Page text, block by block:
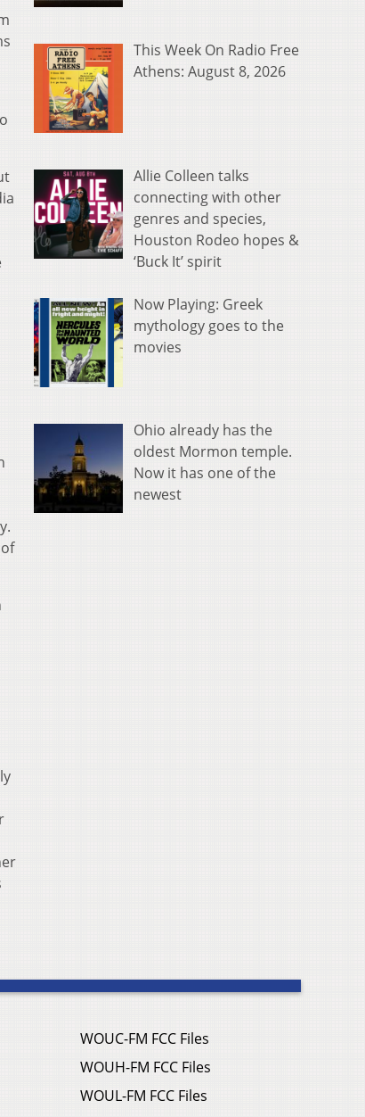
This Week On Radio Free
Athens: August 8, 2026
Allie Colleen talks
connecting with other
genres and species,
Houston Rodeo hopes &
‘Buck It’ spirit
Now Playing: Greek
mythology goes to the
movies
Ohio already has the
oldest Mormon temple.
Now it has one of the
newest
WOUC-FM FCC Files
WOUH-FM FCC Files
WOUL-FM FCC Files